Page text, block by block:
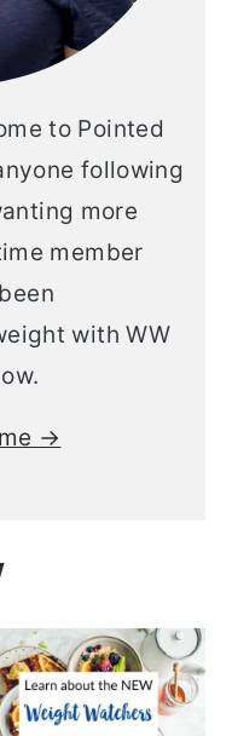
to Pointed
following
more
member
with WW
→